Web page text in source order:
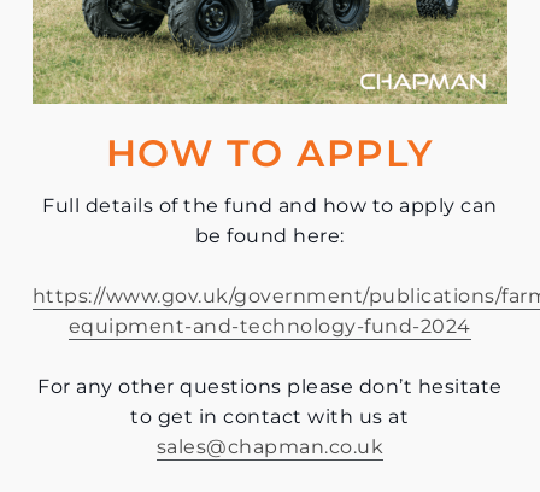
HOW TO APPLY
Full details of the fund and how to apply can
be found here:
https://www.gov.uk/government/publications/
equipment-and-technology-fund-2024
For any other questions please don’t hesitate
to get in contact with us at
sales@chapman.co.uk